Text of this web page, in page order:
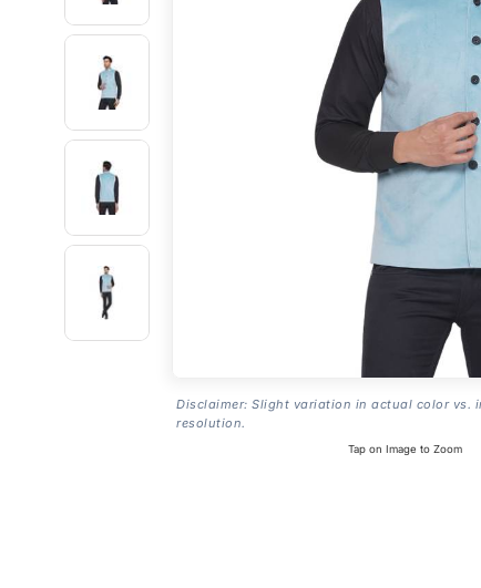
Disclaimer: Slight variation in actual color vs.
resolution.
Tap on Image to Zoom